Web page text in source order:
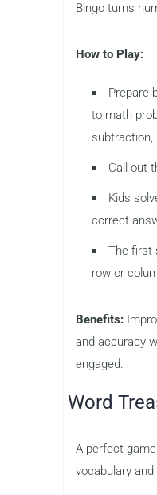
Bingo turns
How to Play:
Prepare
to math
subtraction,
Call out
Kids
correct
The first
row or
Benefits:
and accuracy
engaged.
Word
A perfect
vocabulary and